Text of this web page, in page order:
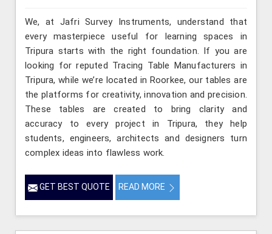
We, at Jafri Survey Instruments, understand that
every masterpiece useful for learning spaces in
Tripura starts with the right foundation. If you are
looking for reputed Tracing Table Manufacturers in
Tripura, while we’re located in Roorkee, our tables are
the platforms for creativity, innovation and precision.
These tables are created to bring clarity and
accuracy to every project in Tripura, they help
students, engineers, architects and designers turn
complex ideas into flawless work.
GET BEST QUOTE READ MORE